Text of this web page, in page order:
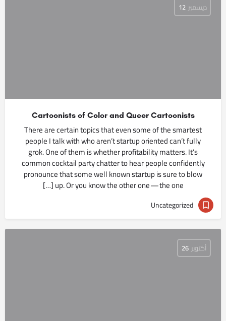
ديسمبر 12
Cartoonists of Color and Queer Cartoonists
There are certain topics that even some of the smartest
people I talk with who aren’t startup oriented can’t fully
grok. One of them is whether profitability matters. It’s
common cocktail party chatter to hear people confidently
pronounce that some well known startup is sure to blow
up. Or you know the other one — the one […]
Uncategorized
أكتوبر 26